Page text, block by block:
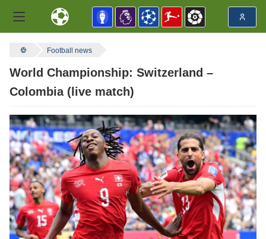
Football news
World Championship: Switzerland –
Colombia (live match)